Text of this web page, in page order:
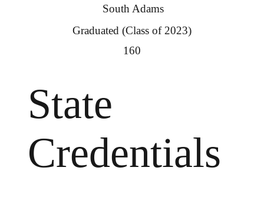
South Adams
Graduated (Class of 2023)
160
State
Credentials